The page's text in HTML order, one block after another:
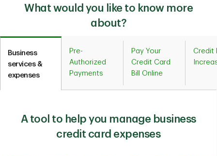
What would you like to know more
about?
Business
services &
expenses
Pre-
Authorized
Payments
Pay Your
Credit Card
Bill Online
Credit
A tool to help you manage business
credit card expenses